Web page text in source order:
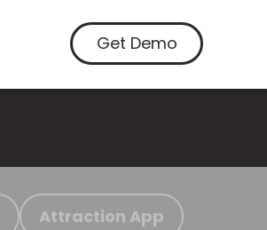
Get Demo
Attraction App